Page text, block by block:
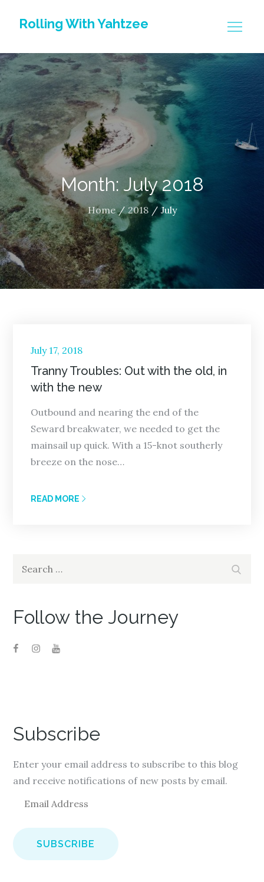
Rolling With Yahtzee
Month: July 2018
Home 2018 July
Posted
on
July 17, 2018
Tranny Troubles: Out with the old, in
with the new
Outbound and nearing the end of the
Seward breakwater, we needed to get the
mainsail up quick. With a 15-knot southerly
breeze on the nose…
READ MORE
Follow the Journey
Subscribe
Enter your email address to subscribe to this blog
and receive notifications of new posts by email.
a
i